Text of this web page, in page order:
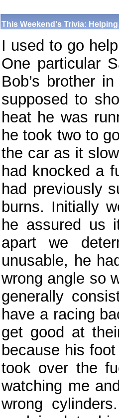
This Weekend's Trivia:
I used to go
One particular
Bob’s brother
supposed to
heat he was
he took two to
the car as it
had knocked a
had previously
burns. Initially
he assured us
apart we
unusable, he
wrong angle so
generally
have a racing
get good at
because his
took over the
watching me
wrong